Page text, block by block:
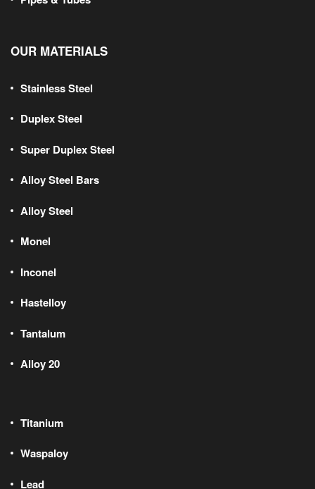
OUR MATERIALS
Stainless Steel
Duplex Steel
Super Duplex Steel
Alloy Steel Bars
Alloy Steel
Monel
Inconel
Hastelloy
Tantalum
Alloy 20
Titanium
Waspaloy
Lead